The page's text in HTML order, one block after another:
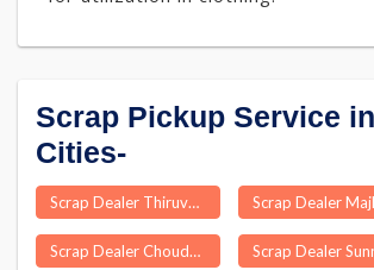
Scrap Pickup Service
Cities-
Scrap Dealer Thiruvennainallur
Scrap Dealer Choudwar Scrap Dealer